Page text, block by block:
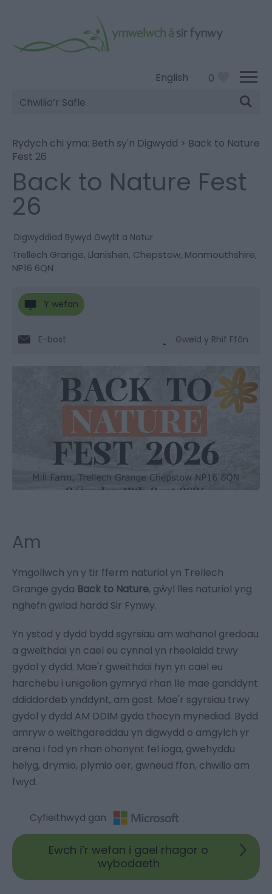
English 0
Chwilio’r
Safle
Rydych chi yma: Beth sy'n Digwydd > Back to Nature
Fest 26
Back to Nature Fest
26
Digwyddiad Bywyd Gwyllt a Natur
Trellech Grange, Llanishen, Chepstow, Monmouthshire,
NP16 6QN
Y wefan
E-bost Gweld y Rhif Ffôn
Am
Ymgollwch yn y tir fferm naturiol yn Trellech
Grange gyda Back to Nature, gŵyl lles naturiol yng
nghefn gwlad hardd Sir Fynwy.
Yn ystod y dydd bydd sgyrsiau am wahanol gredoau
a gweithdai yn cael eu cynnal yn rheolaidd trwy
gydol y dydd. Mae'r gweithdai hyn yn cael eu
harchebu i unigolion gymryd rhan lle mae ganddynt
ddiddordeb ynddynt, am gost. Mae'r sgyrsiau trwy
gydol y dydd AM DDIM gyda thocyn mynediad. Bydd
amryw o weithgareddau yn digwydd o amgylch yr
arena i fod yn rhan ohonynt fel ioga, gwehyddu
helyg, drymio, plymio oer, gwneud ffon, chwilio am
fwyd.
Cyfieithwyd gan
Ewch i’r wefan i gael rhagor o
wybodaeth